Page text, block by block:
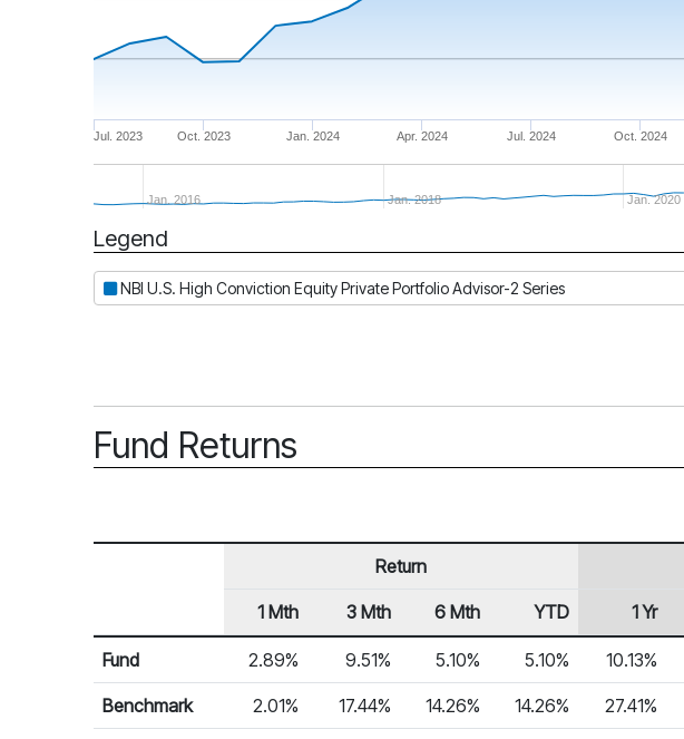
Jan. 2024
Jul. 2023 Oct. 2023 Apr. 2024 Jul. 2024 Oct. 2024
Jan. 2016 Jan. 2018 Jan. 2020
Period
Legend
NBI U.S. High Conviction Equity Private Portfolio Advisor-2 Series
Fund Returns
Fund Returns
Row Heading
Return
1 Mth 3 Mth 6 Mth YTD 1 Yr
Fund 2.89% 9.51% 5.10% 5.10% 10.13%
Benchmark 2.01% 17.44% 14.26% 14.26% 27.41%